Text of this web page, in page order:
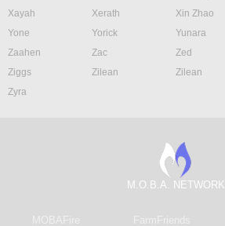
Xayah
Xerath Xin Zhao
Yone
Yorick Yunara
Zaahen
Zac Zed
Ziggs
Zilean Zilean
Zyra
M.O.B.A. NETWORK